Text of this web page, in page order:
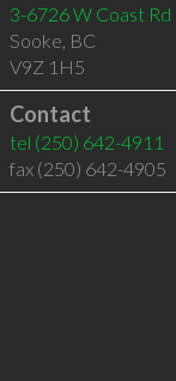
3-6726 W Coast Rd
Sooke, BC
V9Z 1H5
Contact
tel (250) 642-4911
fax (250) 642-4905